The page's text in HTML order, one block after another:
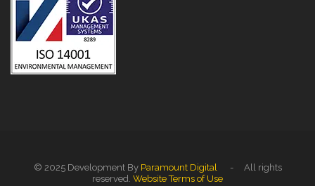
© 2025 Development By Paramount Digital - All rights
reserved. Website Terms of Use